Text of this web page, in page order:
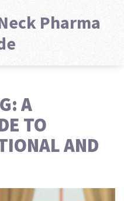
Pharma
A
TO
AND